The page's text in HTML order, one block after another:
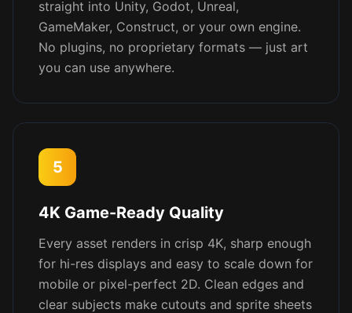
straight into Unity, Godot, Unreal,
GameMaker, Construct, or your own engine.
No plugins, no proprietary formats — just art
you can use anywhere.
5
4K Game-Ready Quality
Every asset renders in crisp 4K, sharp enough
for hi-res displays and easy to scale down for
mobile or pixel-perfect 2D. Clean edges and
clear subjects make cutouts and sprite sheets